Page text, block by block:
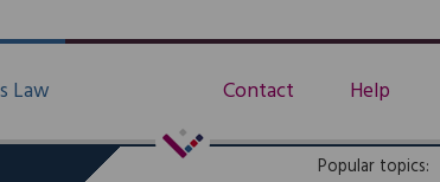
Law Contact Help
Popular topics: